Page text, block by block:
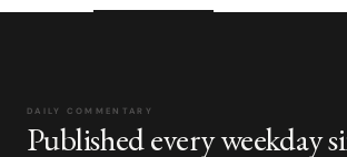
DAILY COMMENTARY
Published every weekday